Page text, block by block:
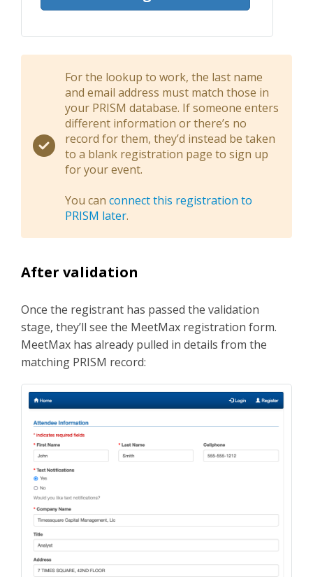
For the lookup to work, the last name
and email address must match those in
your PRISM database. If someone enters
different information or there’s no
record for them, they’d instead be taken
to a blank registration page to sign up
for your event.
You can connect this registration to
PRISM later.
After validation
Once the registrant has passed the validation
stage, they’ll see the MeetMax registration form.
MeetMax has already pulled in details from the
matching PRISM record: